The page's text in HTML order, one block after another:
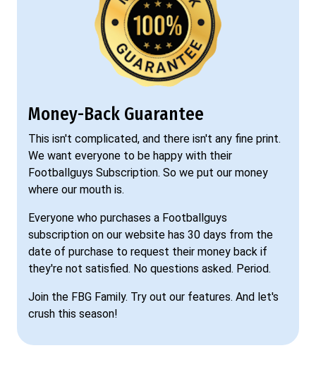
Money-Back Guarantee
This isn't complicated, and there isn't any fine print.
We want everyone to be happy with their
Footballguys Subscription. So we put our money
where our mouth is.
Everyone who purchases a Footballguys
subscription on our website has 30 days from the
date of purchase to request their money back if
they're not satisfied. No questions asked. Period.
Join the FBG Family. Try out our features. And let's
crush this season!